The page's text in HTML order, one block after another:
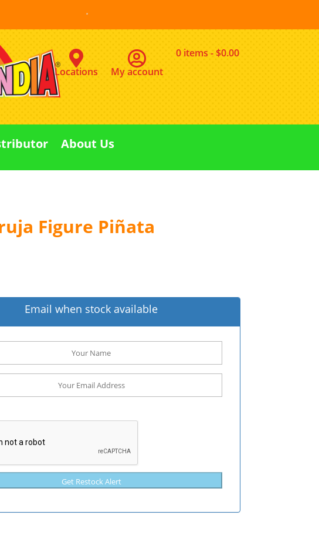
Locations My account
0 items $0.00
About Us
Figure Piñata
Email when stock available
Get Restock Alert